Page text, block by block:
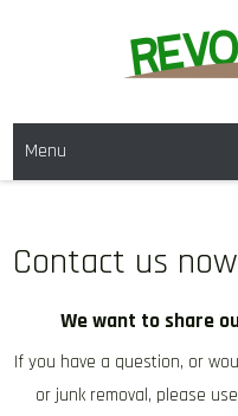
DANVILLE
weeding, to keep your
start, our one-time clean-
enhance soil
Menu
Contact us now
We want to share
If you have a question, or
or junk removal, please